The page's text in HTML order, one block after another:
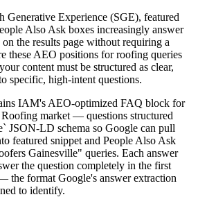
Generative Experience (SGE), featured
Also Ask boxes increasingly answer
the results page without requiring a
these AEO positions for roofing queries
content must be structured as clear,
specific, high-intent questions.
IAM's AEO-optimized FAQ block for
market — questions structured
JSON-LD schema so Google can pull
featured snippet and People Also Ask
Gainesville" queries. Each answer
the question completely in the first
the format Google's answer extraction
to identify.